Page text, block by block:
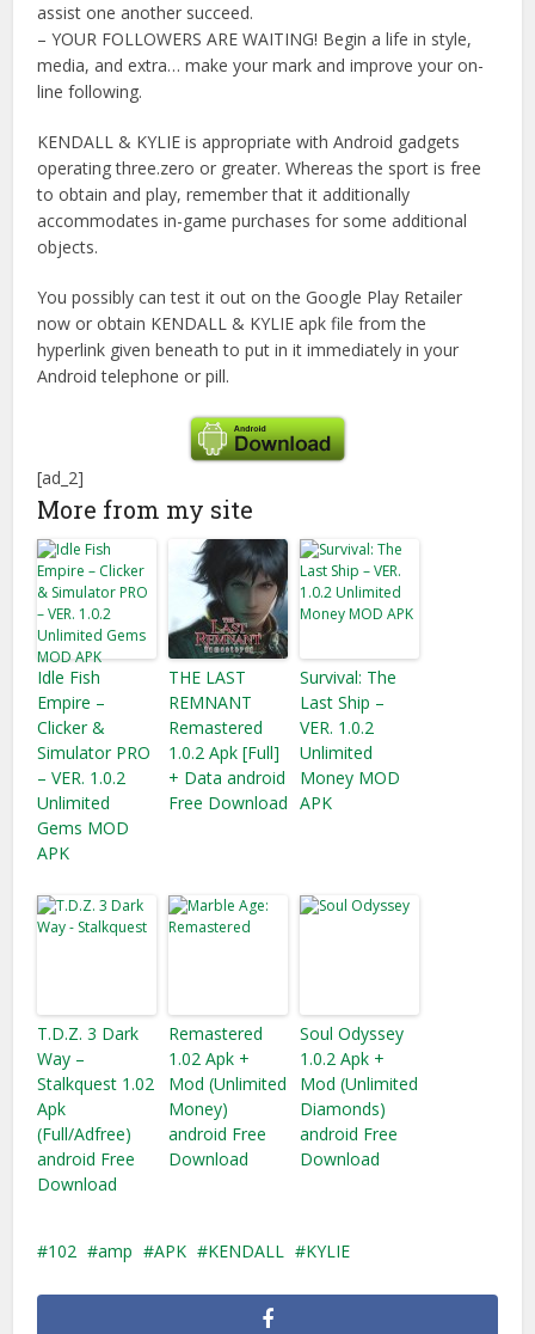
assist one another succeed.
– YOUR FOLLOWERS ARE WAITING! Begin a life in style,
media, and extra… make your mark and improve your on-
line following.
KENDALL & KYLIE is appropriate with Android gadgets
operating three.zero or greater. Whereas the sport is free
to obtain and play, remember that it additionally
accommodates in-game purchases for some additional
objects.
You possibly can test it out on the Google Play Retailer
now or obtain KENDALL & KYLIE apk file from the
hyperlink given beneath to put in it immediately in your
Android telephone or pill.
[ad_2]
More from my site
Idle Fish
Empire –
Clicker &
Simulator PRO
– VER. 1.0.2
Unlimited
Gems MOD
APK
THE LAST
REMNANT
Remastered
1.0.2 Apk [Full]
+ Data android
Free Download
Survival: The
Last Ship –
VER. 1.0.2
Unlimited
Money MOD
APK
T.D.Z. 3 Dark
Way –
Stalkquest 1.02
Apk
(Full/Adfree)
android Free
Download
Remastered
1.02 Apk +
Mod (Unlimited
Money)
android Free
Download
Soul Odyssey
1.0.2 Apk +
Mod (Unlimited
Diamonds)
android Free
Download
102 amp APK KENDALL KYLIE